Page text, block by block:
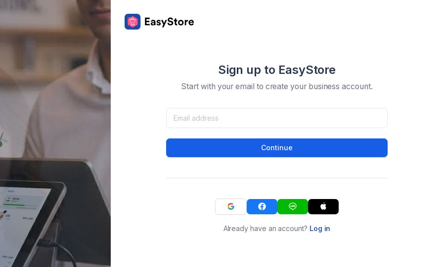
Sign up to EasyStore
Start with your email to create your business account.
Continue
Already have an account? Log in